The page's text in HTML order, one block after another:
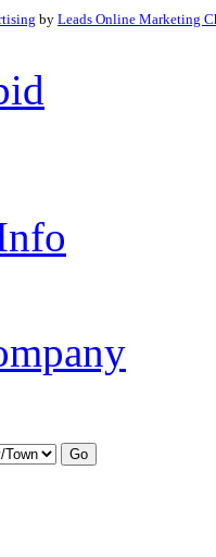
by Leads Online Marketing
Go